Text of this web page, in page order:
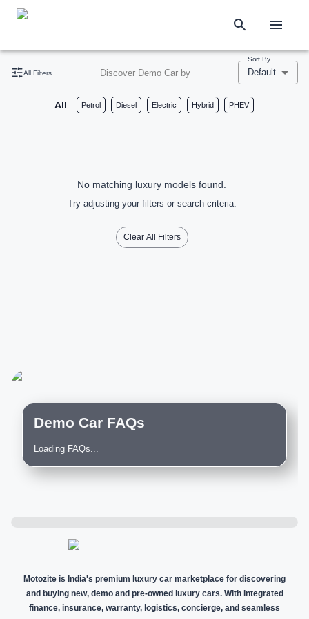
All Filters Discover Demo Car by
Sort By
Default
All Petrol Diesel Electric Hybrid PHEV
No matching luxury models found.
Try adjusting your filters or search criteria.
Clear All Filters
Demo Car FAQs
Loading FAQs...
Motozite is India's premium luxury car marketplace for discovering
and buying new, demo and pre-owned luxury cars. With integrated
finance, insurance, warranty, logistics, concierge, and seamless